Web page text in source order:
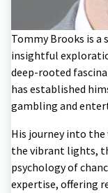
Tommy Brooks is a
insightful
deep-rooted
has established
gambling and
His journey into the
the vibrant lights,
psychology of
expertise, offering